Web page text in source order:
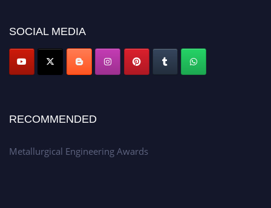
Apply now at metallurgicalengineering.org
SOCIAL MEDIA
RECOMMENDED
Metallurgical Engineering Awards